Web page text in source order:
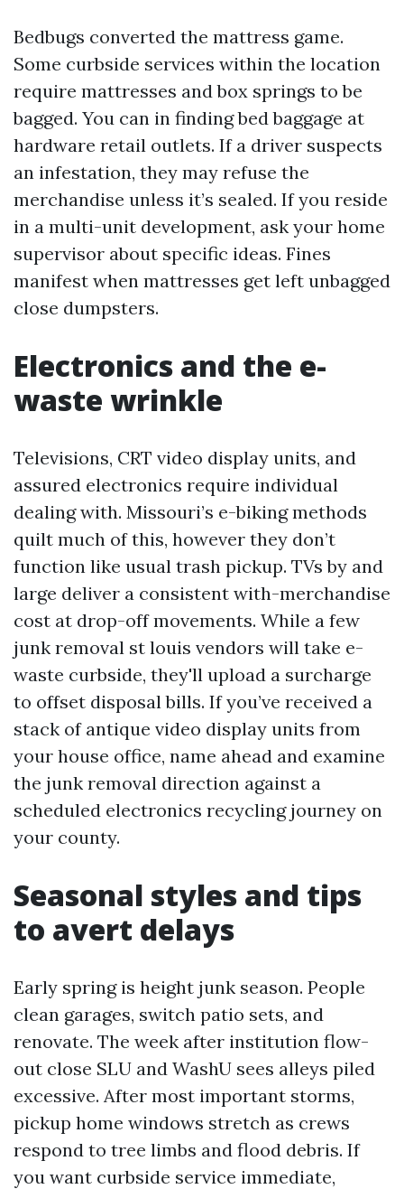
Bedbugs converted the mattress game.
Some curbside services within the location
require mattresses and box springs to be
bagged. You can in finding bed baggage at
hardware retail outlets. If a driver suspects
an infestation, they may refuse the
merchandise unless it’s sealed. If you reside
in a multi-unit development, ask your home
supervisor about specific ideas. Fines
manifest when mattresses get left unbagged
close dumpsters.
Electronics and the e-
waste wrinkle
Televisions, CRT video display units, and
assured electronics require individual
dealing with. Missouri’s e-biking methods
quilt much of this, however they don’t
function like usual trash pickup. TVs by and
large deliver a consistent with-merchandise
cost at drop-off movements. While a few
junk removal st louis vendors will take e-
waste curbside, they'll upload a surcharge
to offset disposal bills. If you’ve received a
stack of antique video display units from
your house office, name ahead and examine
the junk removal direction against a
scheduled electronics recycling journey on
your county.
Seasonal styles and tips
to avert delays
Early spring is height junk season. People
clean garages, switch patio sets, and
renovate. The week after institution flow-
out close SLU and WashU sees alleys piled
excessive. After most important storms,
pickup home windows stretch as crews
respond to tree limbs and flood debris. If
you want curbside service immediate,